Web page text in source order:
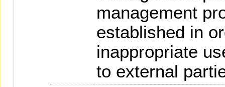
management
established in
inappropriate
to external